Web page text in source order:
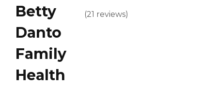
Betty
Danto
Family
Health
(21 reviews)